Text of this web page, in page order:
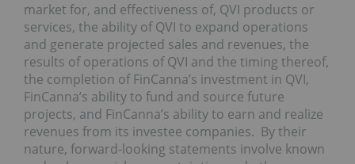
market for, and effectiveness of, QVI products or
services, the ability of QVI to expand operations
and generate projected sales and revenues, the
results of operations of QVI and the timing thereof,
the completion of FinCanna’s investment in QVI,
FinCanna’s ability to fund and source future
projects, and FinCanna’s ability to earn and realize
revenues from its investee companies. By their
nature, forward-looking statements involve known